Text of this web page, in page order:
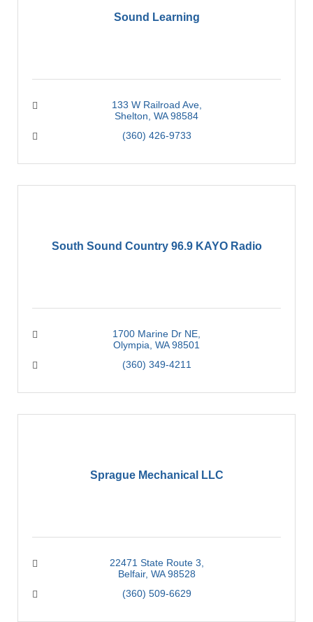
Sound Learning
133 W Railroad Ave
Shelton WA 98584
(360) 426-9733
South Sound Country 96.9 KAYO Radio
1700 Marine Dr NE
Olympia WA 98501
(360) 349-4211
Sprague Mechanical LLC
22471 State Route 3
Belfair WA 98528
(360) 509-6629